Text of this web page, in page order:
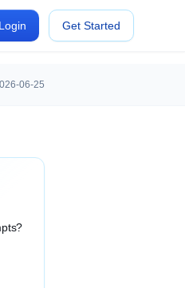
Login Get Started
06-25